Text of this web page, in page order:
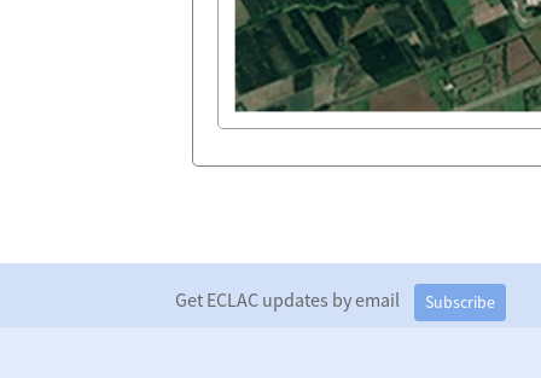
Get ECLAC updates by email Subscribe